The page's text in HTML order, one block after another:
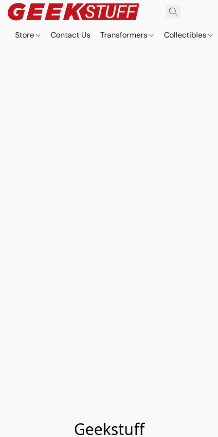
Store Contact Us Transformers Collectibles
Geekstuff